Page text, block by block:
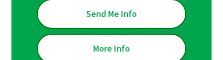
Send Me Info
More Info